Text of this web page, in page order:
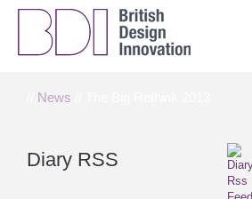
News
Diary RSS